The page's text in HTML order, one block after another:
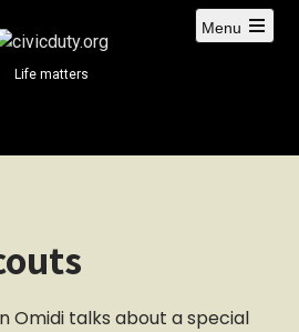
Life matters
Menu
Omidi talks about a special